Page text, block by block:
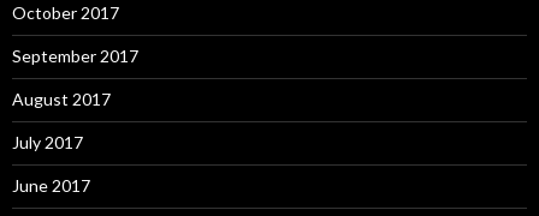
October 2017
September 2017
August 2017
July 2017
June 2017